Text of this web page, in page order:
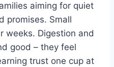
aiming for quiet
promises. Small
weeks. Digestion and
good – they feel
trust one cup at